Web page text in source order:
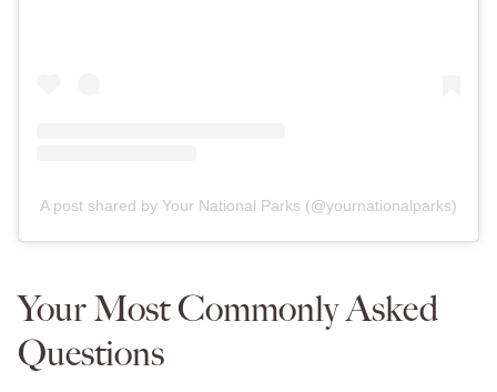
A post shared by Your National Parks (@yournationalparks)
Your Most Commonly Asked
Questions